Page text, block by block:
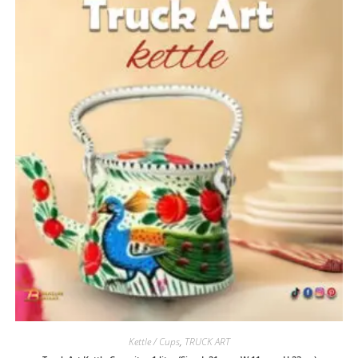
Kettle / Cups, TRUCK ART